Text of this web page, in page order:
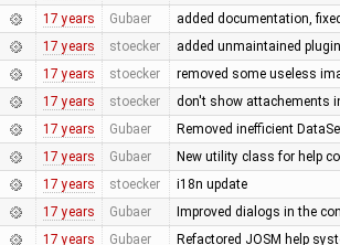
17 years Gubaer added documentation,
17 years stoecker added unmaintained
17 years stoecker removed some useless
17 years stoecker don't show attachements
17 years Gubaer Removed inefficient
17 years Gubaer New utility class for help
17 years stoecker i18n update
17 years Gubaer Improved dialogs in the
17 years Gubaer Refactored JOSM help